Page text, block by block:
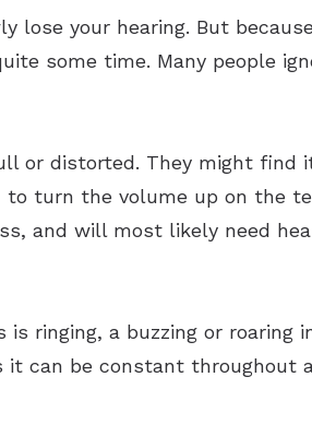
lose your hearing. But
some time. Many people
or distorted. They might
turn the volume up on the
and will most likely need
ringing, a buzzing or roaring
can be constant throughout a